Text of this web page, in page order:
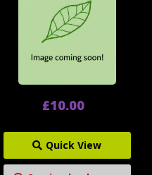
£10.00
Quick View